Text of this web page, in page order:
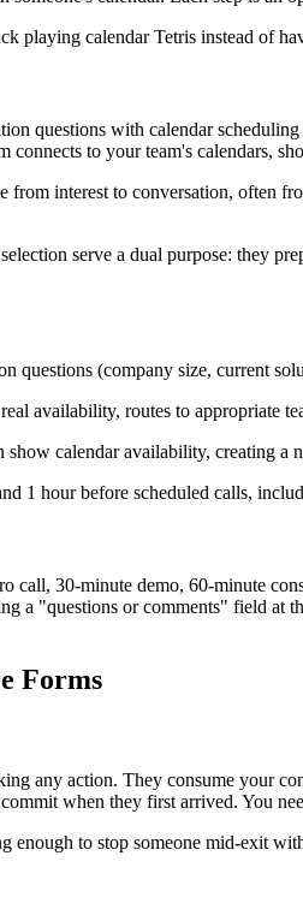
playing calendar Tetris instead of
questions with calendar
to your team's calendars,
from interest to conversation, often
serve a dual purpose: they
questions (company size, current
availability, routes to appropriate
calendar availability, creating a
1 hour before scheduled calls,
call, 30-minute demo, 60-minute
a "questions or comments" field at
Forms
any action. They consume your
when they first arrived. You
enough to stop someone mid-exit